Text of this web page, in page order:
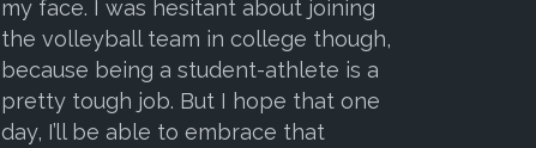
my face. I was hesitant about joining
the volleyball team in college though,
because being a student-athlete is a
pretty tough job. But I hope that one
day, I’ll be able to embrace that